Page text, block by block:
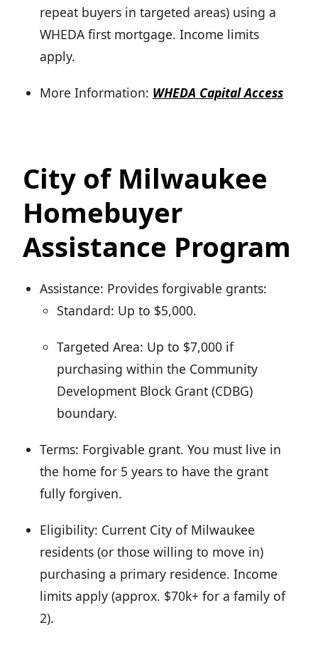
repeat buyers in targeted areas) using a
WHEDA first mortgage. Income limits
apply.
More Information: WHEDA Capital Access
City of Milwaukee
Homebuyer
Assistance Program
Assistance: Provides forgivable grants:
Standard: Up to $5,000.
Targeted Area: Up to $7,000 if
purchasing within the Community
Development Block Grant (CDBG)
boundary.
Terms: Forgivable grant. You must live in
the home for 5 years to have the grant
fully forgiven.
Eligibility: Current City of Milwaukee
residents (or those willing to move in)
purchasing a primary residence. Income
limits apply (approx. $70k+ for a family of
2).